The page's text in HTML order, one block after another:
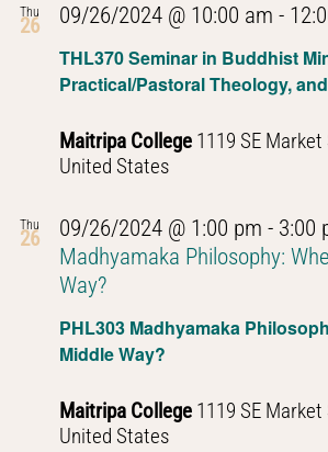
Thu
26
THL370 Seminar in Buddhist
Practical/Pastoral Theology,
09/26/2024 @ 10:00 am -
Maitripa College 1119 SE
United States
Thu
26
PHL303 Madhyamaka
Middle Way?
09/26/2024 @ 1:00 pm - 3:00
Madhyamaka Philosophy:
Way?
Maitripa College 1119 SE
United States